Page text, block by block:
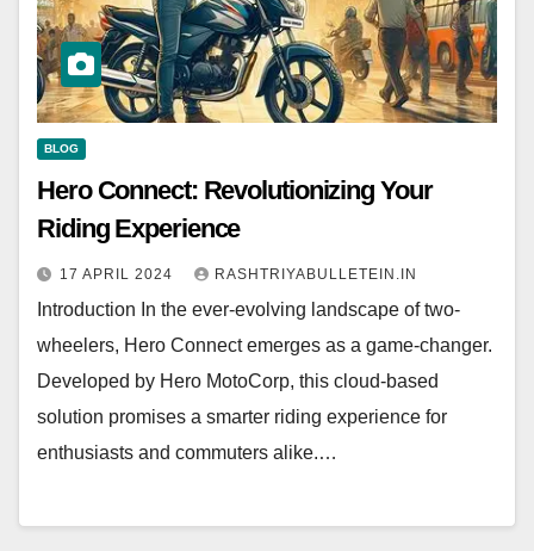
BLOG
Hero Connect: Revolutionizing Your
Riding Experience
17 APRIL 2024 RASHTRIYABULLETEIN.IN
Introduction In the ever-evolving landscape of two-
wheelers, Hero Connect emerges as a game-changer.
Developed by Hero MotoCorp, this cloud-based
solution promises a smarter riding experience for
enthusiasts and commuters alike.…